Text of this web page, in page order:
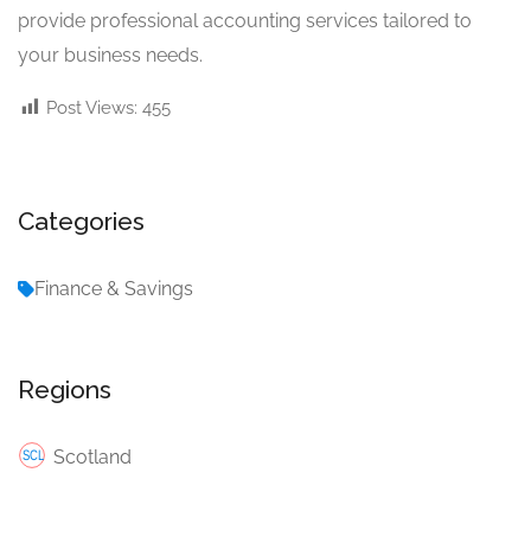
provide professional accounting services tailored to
your business needs.
Post Views: 455
Categories
Finance & Savings
Regions
Scotland